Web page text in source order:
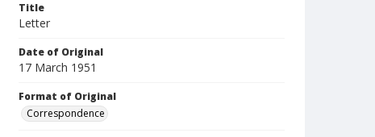
Title
Letter
Date of Original
17 March 1951
Format of Original
Correspondence